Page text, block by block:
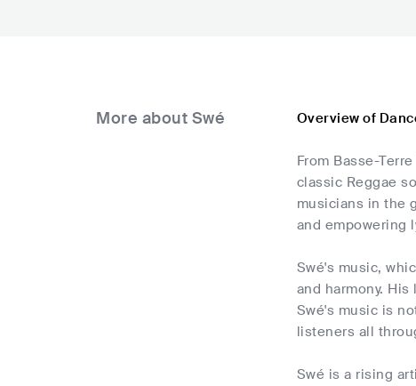
More about Swé Overview of
From Basse-
classic Reggae
musicians in the
and empowering
Swé's music,
and harmony.
Swé's music is
listeners all
Swé is a rising